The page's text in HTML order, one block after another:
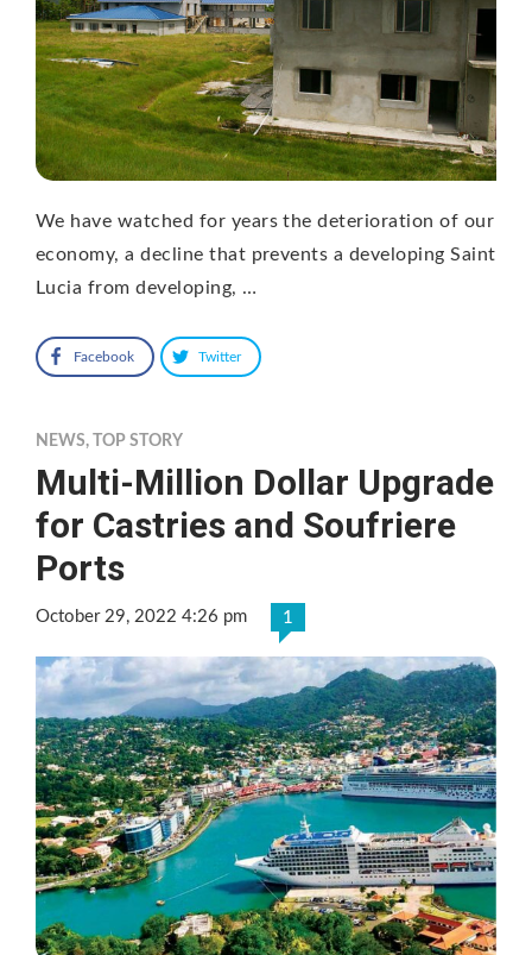
We have watched for years the deterioration of our
economy, a decline that prevents a developing Saint
Lucia from developing, …
Facebook Twitter
NEWS, TOP STORY
Multi-Million Dollar Upgrade
for Castries and Soufriere
Ports
October 29, 2022 4:26 pm 1